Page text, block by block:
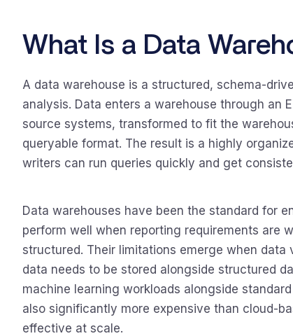
What Is a Data
A data warehouse is a structured, schema-
analysis. Data enters a warehouse through an
source systems, transformed to fit the
queryable format. The result is a highly
writers can run queries quickly and get
Data warehouses have been the standard for
perform well when reporting requirements are
structured. Their limitations emerge when
data needs to be stored alongside structured
machine learning workloads alongside
also significantly more expensive than cloud-
effective at scale.